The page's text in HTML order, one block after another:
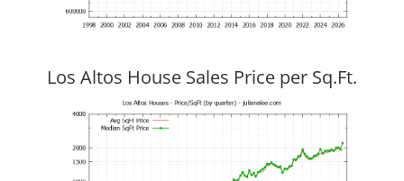
Los Altos House Sales Price per Sq.Ft.